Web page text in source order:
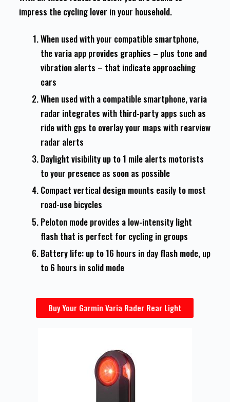
impress the cycling lover in your household.
When used with your compatible smartphone,
the varia app provides graphics – plus tone and
vibration alerts – that indicate approaching
cars
When used with a compatible smartphone, varia
radar integrates with third-party apps such as
ride with gps to overlay your maps with rearview
radar alerts
Daylight visibility up to 1 mile alerts motorists
to your presence as soon as possible
Compact vertical design mounts easily to most
road-use bicycles
Peloton mode provides a low-intensity light
flash that is perfect for cycling in groups
Battery life: up to 16 hours in day flash mode, up
to 6 hours in solid mode
Buy Your Garmin Varia Rader Rear Light